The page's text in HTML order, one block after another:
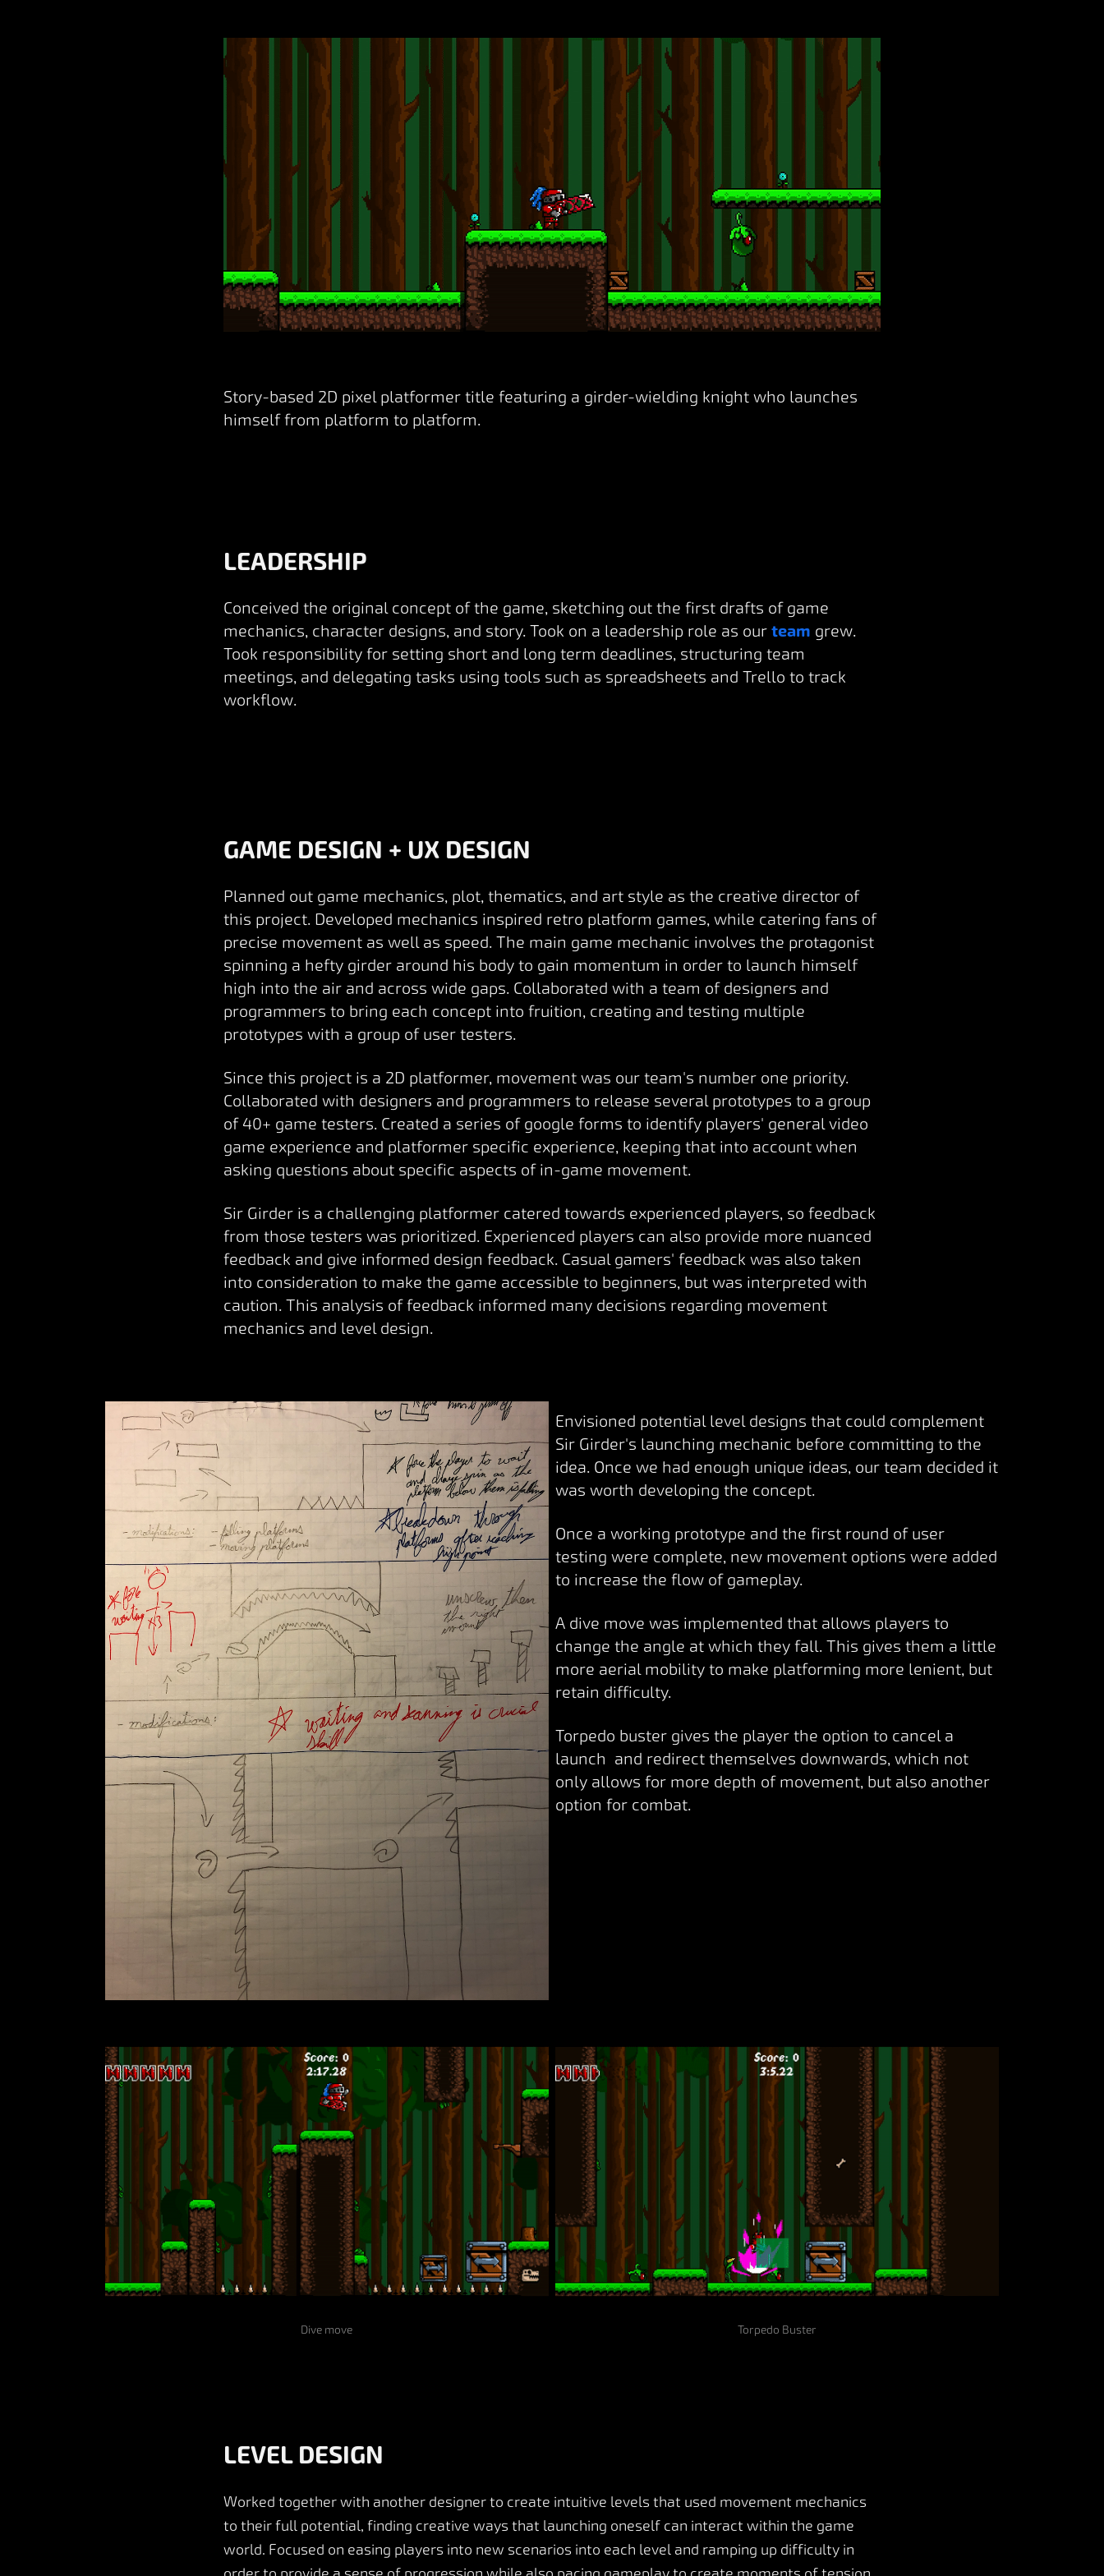
Story-based 2D pixel platformer title featuring a girder-wielding knight who launches
himself from platform to platform.
LEADERSHIP
Conceived the original concept of the game, sketching out the first drafts of game
mechanics, character designs, and story. Took on a leadership role as our team grew.
Took responsibility for setting short and long term deadlines, structuring team
meetings, and delegating tasks using tools such as spreadsheets and Trello to track
workflow.
GAME DESIGN + UX DESIGN
Planned out game mechanics, plot, thematics, and art style as the creative director of
this project. Developed mechanics inspired retro platform games, while catering fans of
precise movement as well as speed. The main game mechanic involves the protagonist
spinning a hefty girder around his body to gain momentum in order to launch himself
high into the air and across wide gaps. Collaborated with a team of designers and
programmers to bring each concept into fruition, creating and testing multiple
prototypes with a group of user testers.
Since this project is a 2D platformer, movement was our team's number one priority.
Collaborated with designers and programmers to release several prototypes to a group
of 40+ game testers. Created a series of google forms to identify players' general video
game experience and platformer specific experience, keeping that into account when
asking questions about specific aspects of in-game movement.
Sir Girder is a challenging platformer catered towards experienced players, so feedback
from those testers was prioritized. Experienced players can also provide more nuanced
feedback and give informed design feedback. Casual gamers' feedback was also taken
into consideration to make the game accessible to beginners, but was interpreted with
caution. This analysis of feedback informed many decisions regarding movement
mechanics and level design.
Envisioned potential level designs that could complement
Sir Girder's launching mechanic before committing to the
idea. Once we had enough unique ideas, our team decided it
was worth developing the concept.
Once a working prototype and the first round of user
testing were complete, new movement options were added
to increase the flow of gameplay.
A dive move was implemented that allows players to
change the angle at which they fall. This gives them a little
more aerial mobility to make platforming more lenient, but
retain difficulty.
Torpedo buster gives the player the option to cancel a
launch and redirect themselves downwards, which not
only allows for more depth of movement, but also another
option for combat.
Dive move Torpedo Buster
LEVEL DESIGN
Worked together with another designer to create intuitive levels that used movement mechanics
to their full potential, finding creative ways that launching oneself can interact within the game
world. Focused on easing players into new scenarios into each level and ramping up difficulty in